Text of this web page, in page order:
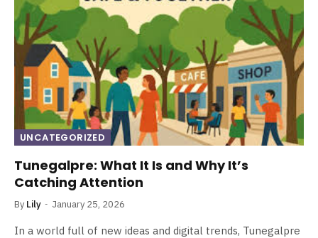
UNCATEGORIZED
Tunegalpre: What It Is and Why It’s
Catching Attention
By Lily January 25, 2026
In a world full of new ideas and digital trends, Tunegalpre